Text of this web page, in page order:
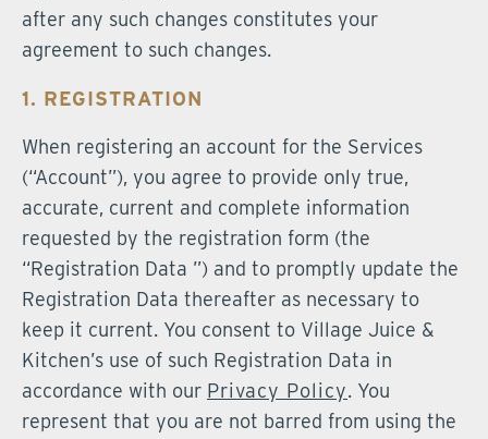
after any such changes constitutes your
agreement to such changes.
1. REGISTRATION
When registering an account for the Services
(“Account”), you agree to provide only true,
accurate, current and complete information
requested by the registration form (the
“Registration Data ”) and to promptly update the
Registration Data thereafter as necessary to
keep it current. You consent to Village Juice &
Kitchen’s use of such Registration Data in
accordance with our Privacy Policy. You
represent that you are not barred from using the